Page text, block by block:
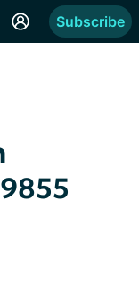
Subscribe